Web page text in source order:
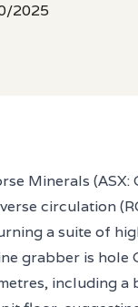
2025
Minerals
circulation
a suite of
grabber is hole
including a